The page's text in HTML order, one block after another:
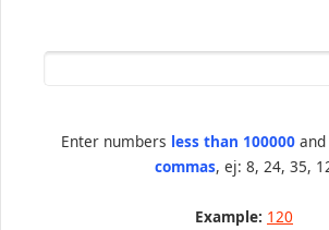
Enter numbers less than 100000and
commas, ej: 8, 24, 35,
Example: 120